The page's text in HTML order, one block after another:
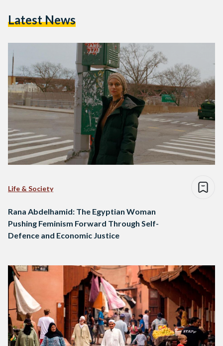
Latest News
Life & Society
Rana Abdelhamid: The Egyptian Woman
Pushing Feminism Forward Through Self-
Defence and Economic Justice